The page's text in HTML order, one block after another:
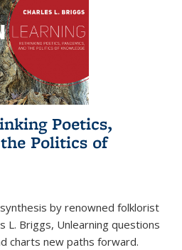
Poetics,
Politics of
by renowned folklorist
L. Briggs, Unlearning questions
charts new paths forward.